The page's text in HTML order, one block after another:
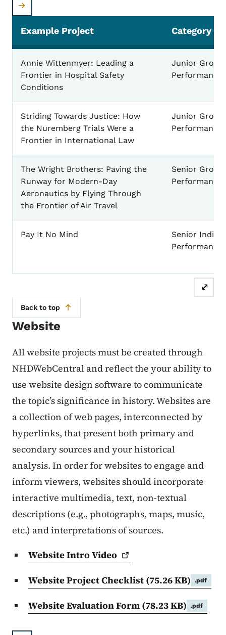
Performance Example Projects
Example Project Category
Annie Wittenmyer: Leading a
Frontier in Hospital Safety
Conditions
Junior Group
Performance
Striding Towards Justice: How
the Nuremberg Trials Were a
Frontier in International Law
Junior Group
Performance
The Wright Brothers: Paving the
Runway for Modern-Day
Aeronautics by Flying Through
the Frontier of Air Travel
Senior Group
Performance
Pay It No Mind
Senior
Performance
⤢
Back to top
Website
All website projects must be created through
NHDWebCentral and reflect the your ability to
use website design software to communicate
the topic’s significance in history. Websites are
a collection of web pages, interconnected by
hyperlinks, that present both primary and
secondary sources and your historical
analysis. In order for websites to engage and
inform viewers, websites should incorporate
interactive multimedia, text, non-textual
descriptions (e.g., photographs, maps, music,
etc.) and interpretations of sources.
Website IntroVideo
Website Project Checklist (75.26 KB) .pdf
Website Evaluation Form (78.23 KB) .pdf